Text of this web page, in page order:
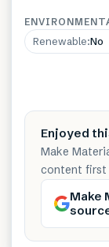
Renewable:No
Enjoyed
Make
content first
Make